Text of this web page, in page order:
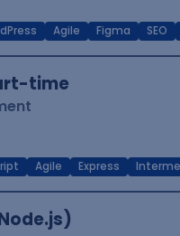
Agile Figma SEO
time
Agile Express